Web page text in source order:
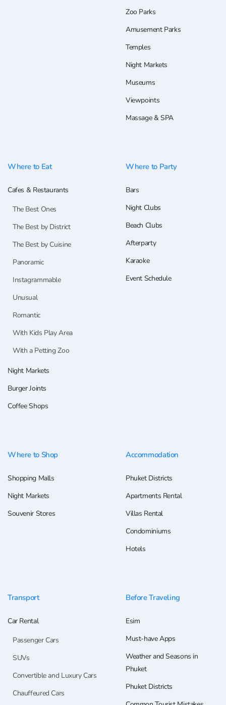
Zoo Parks
Amusement Parks
Temples
Night Markets
Museums
Viewpoints
Massage & SPA
Where to Eat
Cafes & Restaurants
The Best Ones
The Best by District
The Best by Cuisine
Panoramic
Instagrammable
Unusual
Romantic
With Kids Play Area
With a Petting Zoo
Night Markets
Burger Joints
Coffee Shops
Where to Party
Bars
Night Clubs
Beach Clubs
Afterparty
Karaoke
Event Schedule
Where to Shop
Shopping Malls
Night Markets
Souvenir Stores
Accommodation
Phuket Districts
Apartments Rental
Villas Rental
Condominiums
Hotels
Transport
Car Rental
Passenger Cars
SUVs
Convertible and Luxury Cars
Chauffeured Cars
Before Traveling
Esim
Must-have Apps
Weather and Seasons in
Phuket
Phuket Districts